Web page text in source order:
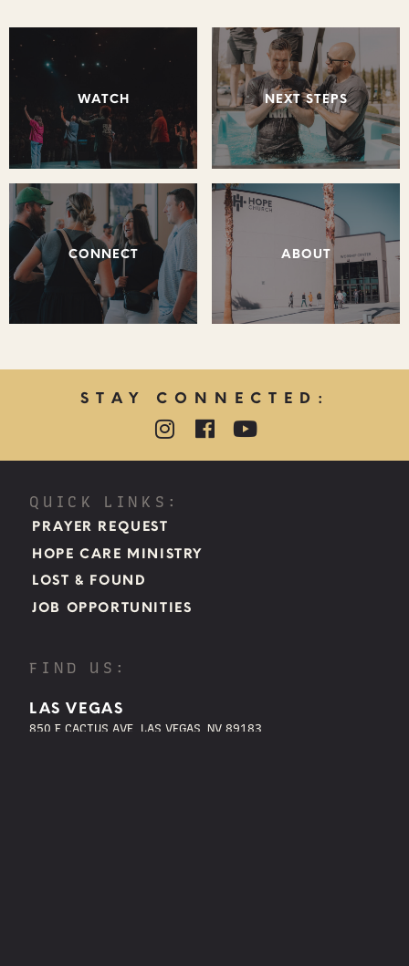
WATCH NEXT STEPS
CONNECT ABOUT
STAY CONNECTED:
FIND US:
LAS VEGAS
850 E CACTUS AVE, LAS VEGAS, NV 89183
QUICK LINKS:
PRAYER REQUEST
HOPE CARE MINISTRY
LOST & FOUND
JOB OPPORTUNITIES